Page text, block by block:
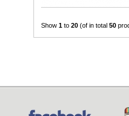
Show 1 to 20 (of in total 50